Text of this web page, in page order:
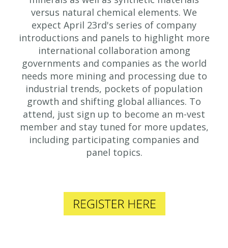
versus natural chemical elements. We
expect April 23rd's series of company
introductions and panels to highlight more
international collaboration among
governments and companies as the world
needs more mining and processing due to
industrial trends, pockets of population
growth and shifting global alliances. To
attend, just sign up to become an m-vest
member and stay tuned for more updates,
including participating companies and
panel topics.